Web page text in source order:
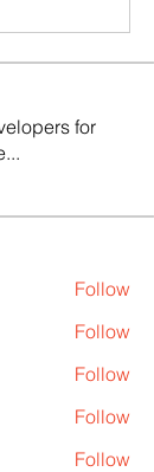
for
...
Follow
Follow
Follow
Follow
Follow